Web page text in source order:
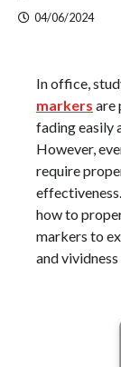
04/06/2024
In office,
markers are
fading easily
However,
require
how to
markers to
and